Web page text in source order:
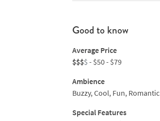
Good to know
Average Price
$$$$ - $50 - $79
Ambience
Buzzy, Cool, Fun, Romantic
Special Features